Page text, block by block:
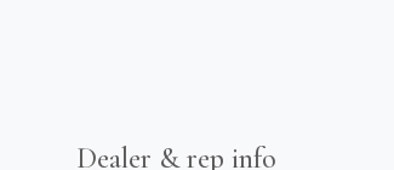
Dealer & rep info